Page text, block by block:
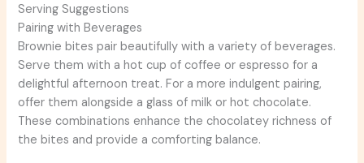
Serving Suggestions
Pairing with Beverages
Brownie bites pair beautifully with a variety of beverages.
Serve them with a hot cup of coffee or espresso for a
delightful afternoon treat. For a more indulgent pairing,
offer them alongside a glass of milk or hot chocolate.
These combinations enhance the chocolatey richness of
the bites and provide a comforting balance.